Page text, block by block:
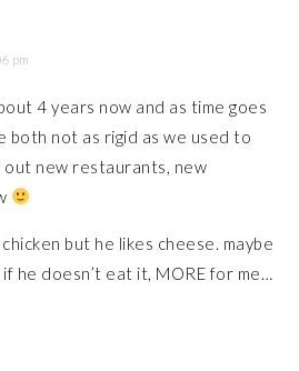
pm
4 years now and as time goes
both not as rigid as we used to
new restaurants, new
but he likes cheese. maybe
he doesn’t eat it, MORE for me…